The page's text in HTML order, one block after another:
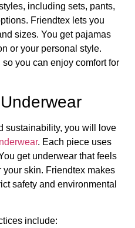
including sets, pants,
Friendtex lets you
sizes. You get pajamas
or your personal style.
you can enjoy comfort for
sustainability, you will love
. Each piece uses
get underwear that feels
your skin. Friendtex makes
safety and environmental
include: